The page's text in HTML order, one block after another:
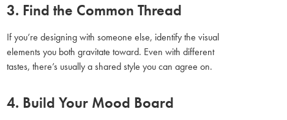
3. Find the Common Thread
If you’re designing with someone else, identify the visual
elements you both gravitate toward. Even with different
tastes, there’s usually a shared style you can agree on.
4. Build Your Mood Board